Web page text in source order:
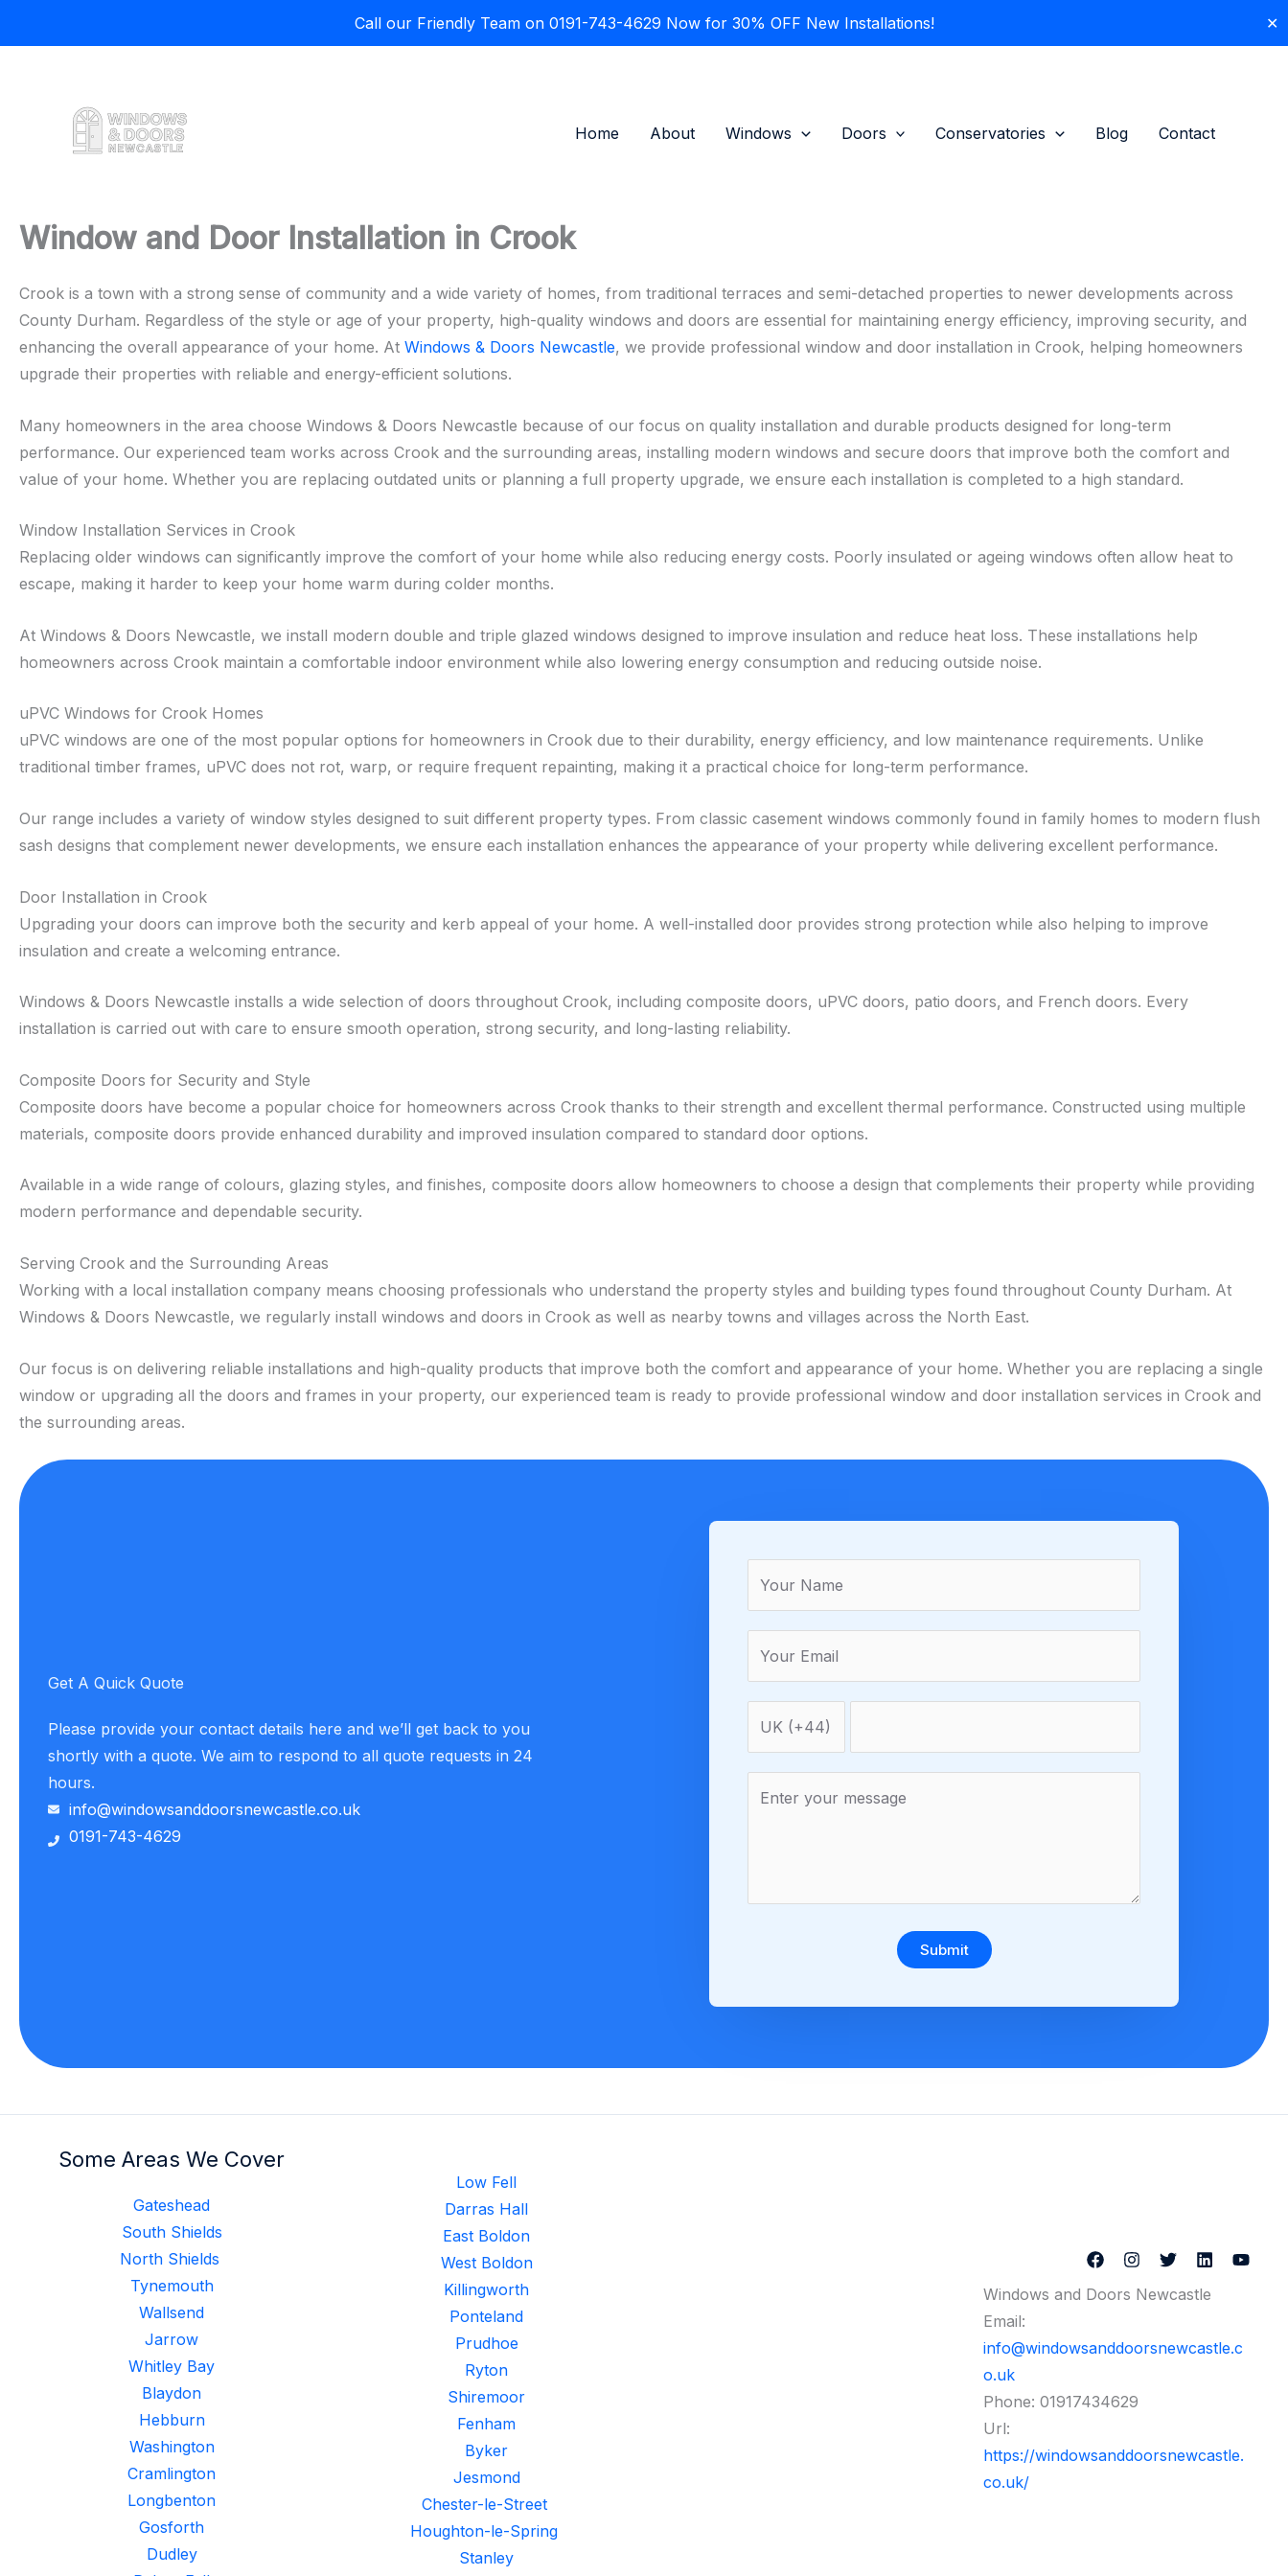
Call our Friendly Team on 0191-743-4629 Now for 30% OFF New Installations!
✕
Home
About Windows Doors Conservatories Blog Contact
Window and Door Installation in Crook
Crook is a town with a strong sense of community and a wide variety of homes, from traditional terraces and semi-detached properties to newer developments across
County Durham. Regardless of the style or age of your property, high-quality windows and doors are essential for maintaining energy efficiency, improving security, and
enhancing the overall appearance of your home. At Windows & Doors Newcastle, we provide professional window and door installation in Crook, helping homeowners
upgrade their properties with reliable and energy-efficient solutions.
Many homeowners in the area choose Windows & Doors Newcastle because of our focus on quality installation and durable products designed for long-term
performance. Our experienced team works across Crook and the surrounding areas, installing modern windows and secure doors that improve both the comfort and
value of your home. Whether you are replacing outdated units or planning a full property upgrade, we ensure each installation is completed to a high standard.
Window Installation Services in Crook
Replacing older windows can significantly improve the comfort of your home while also reducing energy costs. Poorly insulated or ageing windows often allow heat to
escape, making it harder to keep your home warm during colder months.
At Windows & Doors Newcastle, we install modern double and triple glazed windows designed to improve insulation and reduce heat loss. These installations help
homeowners across Crook maintain a comfortable indoor environment while also lowering energy consumption and reducing outside noise.
uPVC Windows for Crook Homes
uPVC windows are one of the most popular options for homeowners in Crook due to their durability, energy efficiency, and low maintenance requirements. Unlike
traditional timber frames, uPVC does not rot, warp, or require frequent repainting, making it a practical choice for long-term performance.
Our range includes a variety of window styles designed to suit different property types. From classic casement windows commonly found in family homes to modern flush
sash designs that complement newer developments, we ensure each installation enhances the appearance of your property while delivering excellent performance.
Door Installation in Crook
Upgrading your doors can improve both the security and kerb appeal of your home. A well-installed door provides strong protection while also helping to improve
insulation and create a welcoming entrance.
Windows & Doors Newcastle installs a wide selection of doors throughout Crook, including composite doors, uPVC doors, patio doors, and French doors. Every
installation is carried out with care to ensure smooth operation, strong security, and long-lasting reliability.
Composite Doors for Security and Style
Composite doors have become a popular choice for homeowners across Crook thanks to their strength and excellent thermal performance. Constructed using multiple
materials, composite doors provide enhanced durability and improved insulation compared to standard door options.
Available in a wide range of colours, glazing styles, and finishes, composite doors allow homeowners to choose a design that complements their property while providing
modern performance and dependable security.
Serving Crook and the Surrounding Areas
Working with a local installation company means choosing professionals who understand the property styles and building types found throughout County Durham. At
Windows & Doors Newcastle, we regularly install windows and doors in Crook as well as nearby towns and villages across the North East.
Our focus is on delivering reliable installations and high-quality products that improve both the comfort and appearance of your home. Whether you are replacing a single
window or upgrading all the doors and frames in your property, our experienced team is ready to provide professional window and door installation services in Crook and
the surrounding areas.
Get A Quick Quote
Please provide your contact details here and we’ll get back to you
shortly with a quote. We aim to respond to all quote requests in 24
hours.
info@windowsanddoorsnewcastle.co.uk
0191-743-4629
Submit
Some Areas We Cover
Gateshead
South Shields
North Shields
Tynemouth
Wallsend
Jarrow
Whitley Bay
Blaydon
Hebburn
Washington
Cramlington
Longbenton
Gosforth
Dudley
Low Fell
Darras Hall
East Boldon
West Boldon
Killingworth
Ponteland
Prudhoe
Ryton
Shiremoor
Fenham
Byker
Jesmond
Chester-le-Street
Houghton-le-Spring
Stanley
Windows and Doors Newcastle
Email:
info@windowsanddoorsnewcastle.c
o.uk
Phone: 01917434629
Url:
https://windowsanddoorsnewcastle.
co.uk/